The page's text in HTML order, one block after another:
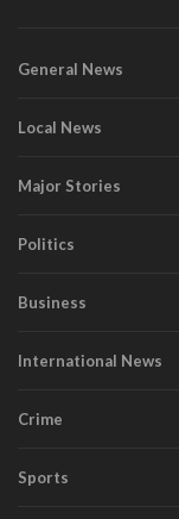
General News
Local News
Major Stories
Politics
Business
International News
Crime
Sports